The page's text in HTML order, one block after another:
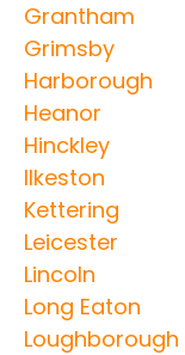
Grantham
Grimsby
Harborough
Heanor
Hinckley
Ilkeston
Kettering
Leicester
Lincoln
Long Eaton
Loughborough